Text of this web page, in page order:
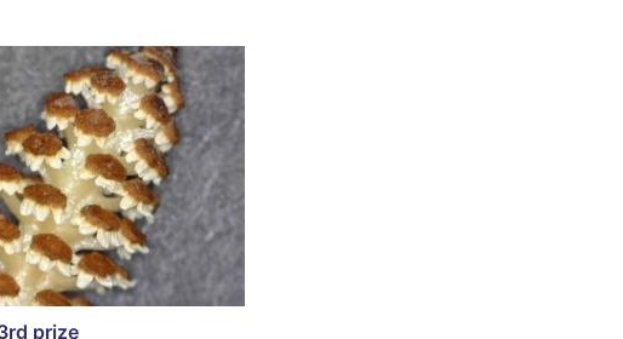
prize